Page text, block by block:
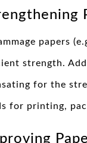
papers
strength.
for the
for printing,